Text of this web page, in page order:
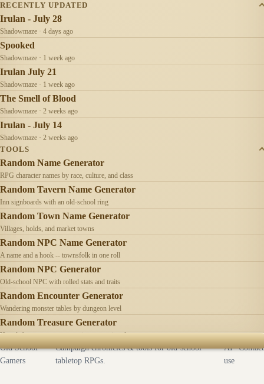
RECENTLY UPDATED
Irulan - July 28
Shadowmaze · 4 days ago
Spooked
Shadowmaze · 1 week ago
Irulan July 21
Shadowmaze · 1 week ago
The Smell of Blood
Shadowmaze · 2 weeks ago
Irulan - July 14
Shadowmaze · 2 weeks ago
TOOLS
Random Name Generator
RPG character names by race, culture, and class
Random Tavern Name Generator
Inn signboards with an old-school ring
Random Town Name Generator
Villages, holds, and market towns
Random NPC Name Generator
A name and a hook -- townsfolk in one roll
Random NPC Generator
Old-school NPC with rolled stats and traits
Random Encounter Generator
Wandering monster tables by dungeon level
Random Treasure Generator
Hoards by treasure type -- coins, gems, jewelry
Old School
Gamers
Campaign chronicles & tools for old-school
tabletop RPGs.
AI
use
Contact